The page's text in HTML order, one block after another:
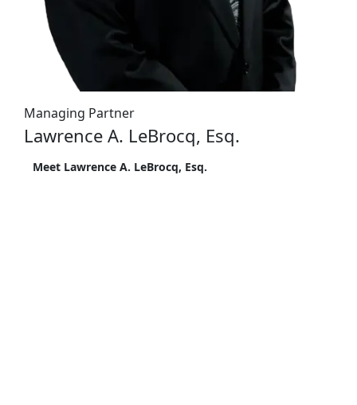
Managing Partner
Lawrence A. LeBrocq, Esq.
Meet Lawrence A. LeBrocq, Esq.